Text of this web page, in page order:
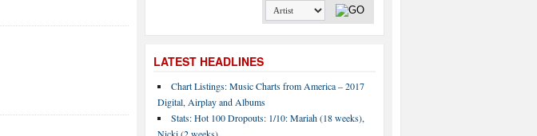
LATEST HEADLINES
Chart Listings: Music Charts from America – 2017
Digital, Airplay and Albums
Stats: Hot 100 Dropouts: 1/10: Mariah (18 weeks),